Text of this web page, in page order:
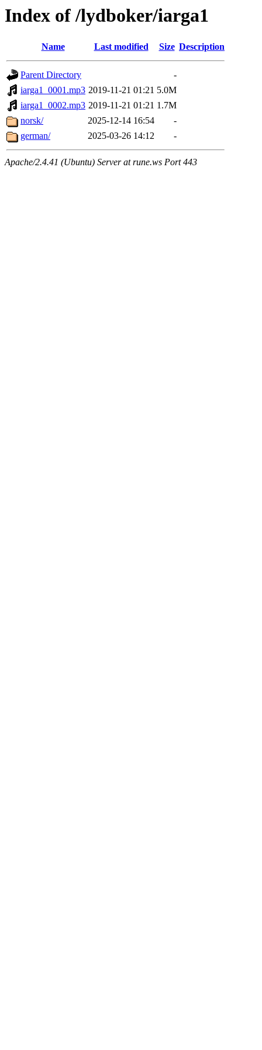
Index of /lydboker/iarga1
Name Last modified Size Description
Parent Directory
-
iarga1_0001.mp3 2019-11-21 01:21 5.0M
iarga1_0002.mp3 2019-11-21 01:21 1.7M
norsk/
2025-12-14 16:54
-
german/
2025-03-26 14:12 -
Apache/2.4.41 (Ubuntu) Server at rune.ws Port 443